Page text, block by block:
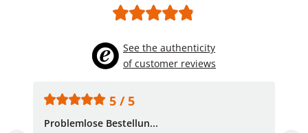
See the authenticity
of customer reviews
5 / 5
Problemlose Bestellun...